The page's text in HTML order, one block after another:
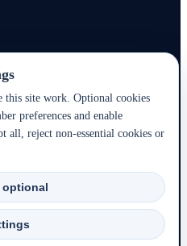
infrastructure for this portal. Travel
and refunds are handled by the
- All rights reserved.
this site work. Optional cookies
preferences and enable
all, reject non-essential cookies or
optional